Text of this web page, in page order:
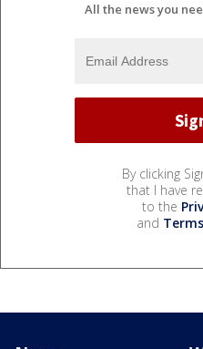
All the news you
By clicking
that I have
to the
and